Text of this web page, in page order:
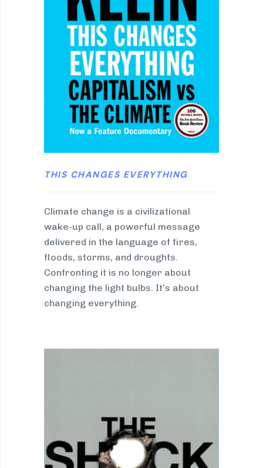
THIS CHANGES EVERYTHING
Climate change is a civilizational
wake-up call, a powerful message
delivered in the language of fires,
floods, storms, and droughts.
Confronting it is no longer about
changing the light bulbs. It’s about
changing everything.